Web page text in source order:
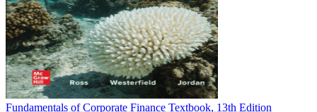
Fundamentals of Corporate Finance Textbook, 13th Edition